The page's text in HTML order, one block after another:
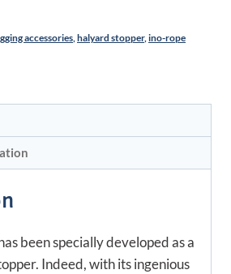
accessories halyard stopper, ino-rope
been specially developed as a
Indeed, with its ingenious